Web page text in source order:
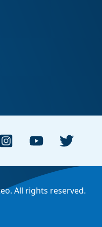
All rights reserved.